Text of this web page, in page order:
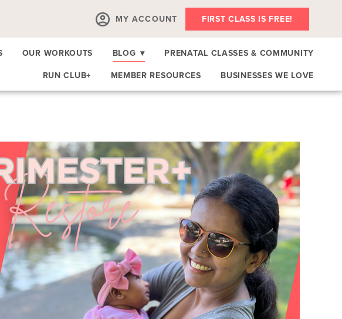
MY ACCOUNT FIRST CLASS IS FREE!
OUR WORKOUTS BLOG ▾
PRENATAL CLASSES & COMMUNITY
RUN CLUB+
MEMBER RESOURCES BUSINESSES WE LOVE